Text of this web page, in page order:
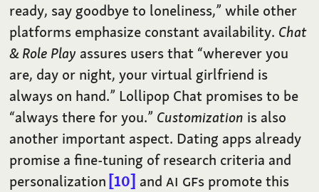
ready, say goodbye to loneliness,” while other
platforms emphasize constant availability. Chat
& Role Play assures users that “wherever you
are, day or night, your virtual girlfriend is
always on hand.” Lollipop Chat promises to be
“always there for you.” Customization is also
another important aspect. Dating apps already
promise a fine-tuning of research criteria and
personalization 10 andAI GFs promote this